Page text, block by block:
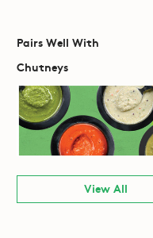
Pairs Well With
Chutneys
View All